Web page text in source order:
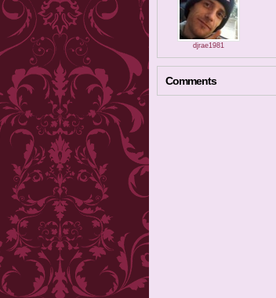
djrae1981
Comments